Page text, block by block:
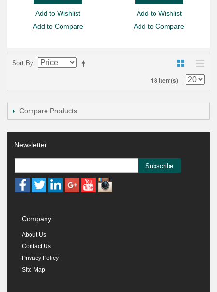
Add to Wishlist
Add to Compare
Add to Wishlist
Add to Compare
Sort By
18 Item(s)
Compare Products
Newsletter
Subscribe
Company
About Us
Contact Us
Privacy Policy
Site Map